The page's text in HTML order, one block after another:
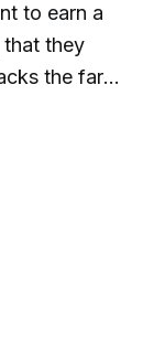
to earn a
that they
and
livestock,
pigs,
and